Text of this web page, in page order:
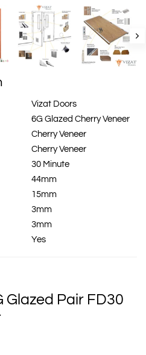
Vizat Doors
6G Glazed Cherry Veneer
Cherry Veneer
Cherry Veneer
30 Minute
44mm
15mm
3mm
3mm
Yes
Glazed Pair FD30